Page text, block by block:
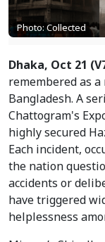
Photo: Collected
Dhaka, Oct 21
remembered as
Bangladesh. A
Chattogram's
highly secured
Each incident,
the nation
accidents or
have triggered
helplessness